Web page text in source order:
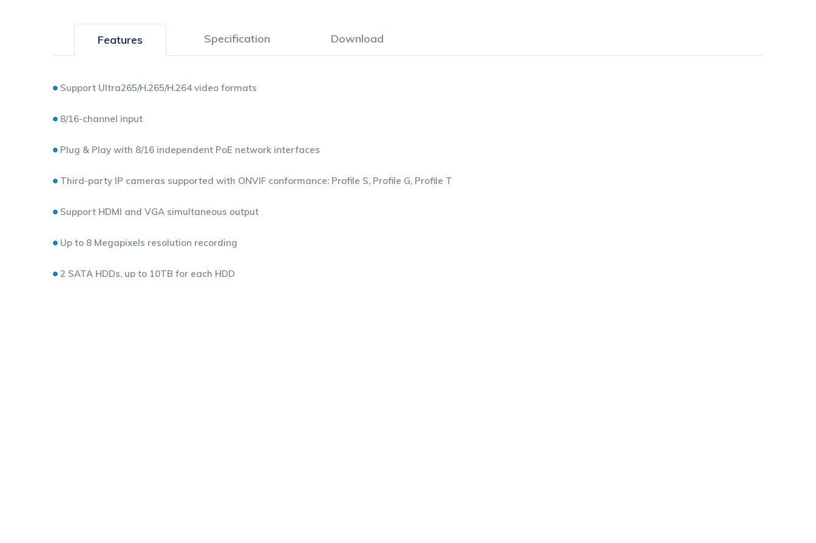
Features Specification Download
Support Ultra265/H.265/H.264 video formats
8/16-channel input
Plug & Play with 8/16 independent PoE network interfaces
Third-party IP cameras supported with ONVIF conformance: Profile S, Profile G, Profile T
Support HDMI and VGA simultaneous output
Up to 8 Megapixels resolution recording
2 SATA HDDs, up to 10TB for each HDD